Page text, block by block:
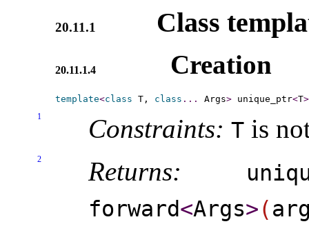
20.11.1 Class
20.11.1.4 Creation
template<class T, class . . . Args> unique_ptr<T>
1 Constraints: T is
2 Returns:
forward<Args>(